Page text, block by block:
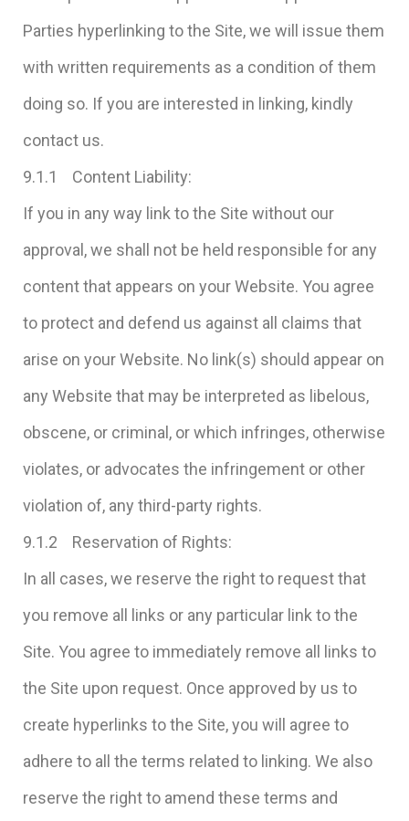
Parties hyperlinking to the Site, we will issue them
with written requirements as a condition of them
doing so. If you are interested in linking, kindly
contact us.
9.1.1 Content Liability:
If you in any way link to the Site without our
approval, we shall not be held responsible for any
content that appears on your Website. You agree
to protect and defend us against all claims that
arise on your Website. No link(s) should appear on
any Website that may be interpreted as libelous,
obscene, or criminal, or which infringes, otherwise
violates, or advocates the infringement or other
violation of, any third-party rights.
9.1.2 Reservation of Rights:
In all cases, we reserve the right to request that
you remove all links or any particular link to the
Site. You agree to immediately remove all links to
the Site upon request. Once approved by us to
create hyperlinks to the Site, you will agree to
adhere to all the terms related to linking. We also
reserve the right to amend these terms and